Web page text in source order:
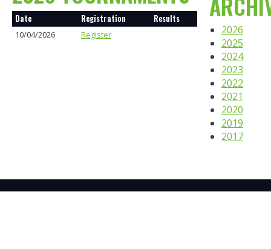
Date Registration Results
10/04/2026 Register
2026
2025
2024
2023
2022
2021
2020
2019
2017